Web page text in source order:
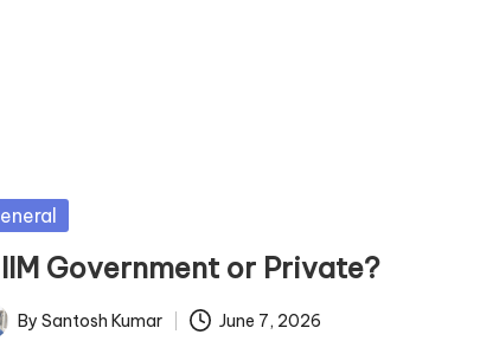
IIM Government or Private?
By Santosh Kumar June 7, 2026